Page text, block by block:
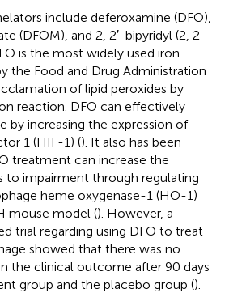
include deferoxamine (DFO),
(DFOM), and 2, 2′-bipyridyl (2, 2-
is the most widely used iron
the Food and Drug Administration
of lipid peroxides by
reaction. DFO can effectively
by increasing the expression of
1 (HIF-1) (). It also has been
treatment can increase the
to impairment through regulating
heme oxygenase-1 (HO-1)
mouse model (). However, a
trial regarding using DFO to treat
showed that there was no
the clinical outcome after 90 days
group and the placebo group ().